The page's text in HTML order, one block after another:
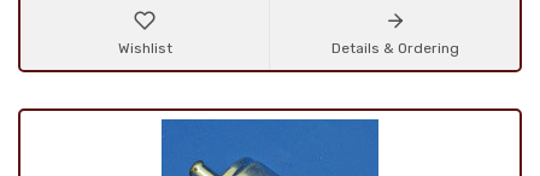
Wishlist Details & Ordering